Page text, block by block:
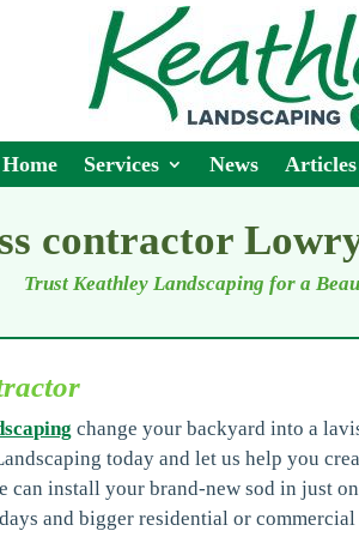
Home Services News Articles
contractor
Trust Keathley Landscaping for a
change your backyard into a
today and let us help you
can install your brand-new sod in just
and bigger residential or